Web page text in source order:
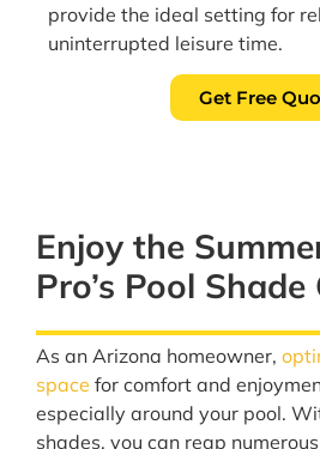
provide the ideal setting for
uninterrupted leisure time.
Get Free
Enjoy the
Pro’s Pool
As an Arizona homeowner,
space for comfort and
especially around your pool.
shades, you can reap